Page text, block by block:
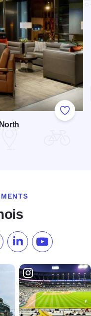
Add to
Pinterest
us on TikTok
Follow us onSubscribe to